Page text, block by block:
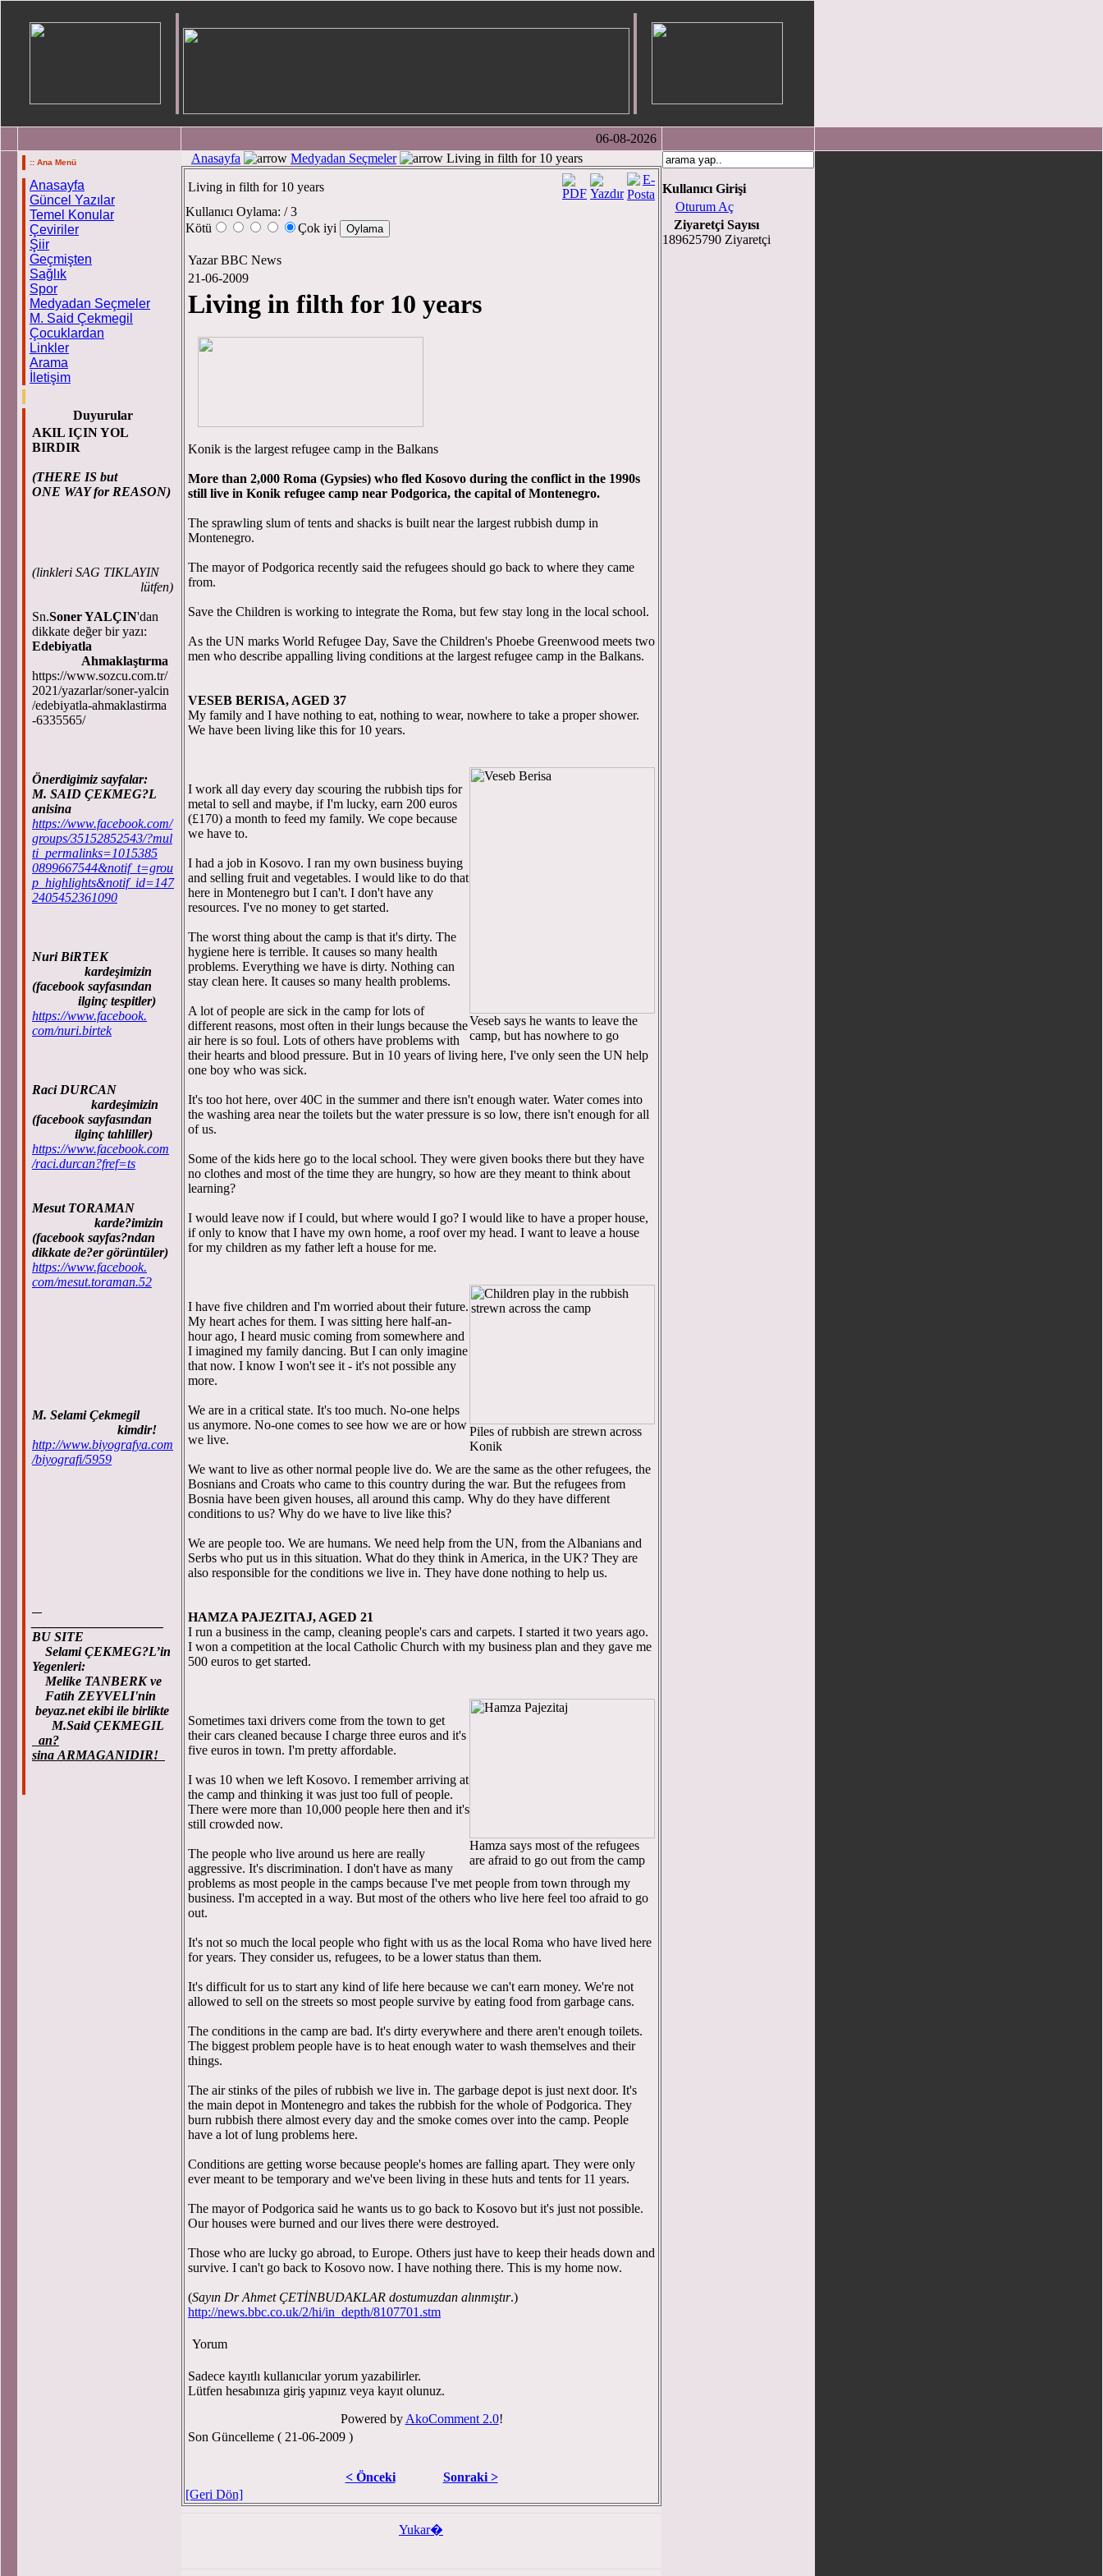
06-08-2026
:: Ana Menü
Anasayfa
Güncel Yazılar
Temel Konular
Çeviriler
Şiir
Geçmişten
Sağlık
Spor
Medyadan Seçmeler
M. Said Çekmegil
Çocuklardan
Linkler
Arama
İletişim
Duyurular
AKIL IÇIN YOL
BIRDIR
(THERE IS but
ONE WAY for REASON)
(linkleri SAG TIKLAYIN
lütfen)
Sn.Soner YALÇIN'dan
dikkate değer bir yazı:
Edebiyatla
Ahmaklaştırma
https://www.sozcu.com.tr/
2021/yazarlar/soner-yalcin
/edebiyatla-ahmaklastirma
-6335565/
Önerdigimiz sayfalar:
M. SAID ÇEKMEG?L
anisina
https://www.facebook.com/
groups/35152852543/?mul
ti_permalinks=1015385
0899667544&notif_t=grou
p_highlights&notif_id=147
2405452361090
Nuri BiRTEK
kardeşimizin
(facebook sayfasından
ilginç tespitler)
https://www.facebook.
com/nuri.birtek
Raci DURCAN
kardeşimizin
(facebook sayfasından
ilginç tahliller)
https://www.facebook.com
/raci.durcan?fref=ts
Mesut TORAMAN
karde?imizin
(facebook sayfas?ndan
dikkate de?er görüntüler)
https://www.facebook.
com/mesut.toraman.52
M. Selami Çekmegil
kimdir!
http://www.biyografya.com
/biyografi/5959
BU SITE
Selami ÇEKMEG?L’in
Yegenleri:
Melike TANBERK ve
Fatih ZEYVELI'nin
beyaz.net ekibi ile birlikte
M.Said ÇEKMEGIL
an?
sina ARMAGANIDIR!
Anasayfa Medyadan Seçmeler Living in filth for 10 years
Living in filth for 10 years
Kullanıcı Oylama: / 3
Kötü
Çok iyi
Yazar BBC News
21-06-2009
Living in filth for 10 years
Konik is the largest refugee camp in the Balkans
More than 2,000 Roma (Gypsies) who fled Kosovo during the conflict in the 1990s
still live in Konik refugee camp near Podgorica, the capital of Montenegro.
The sprawling slum of tents and shacks is built near the largest rubbish dump in
Montenegro.
The mayor of Podgorica recently said the refugees should go back to where they came
from.
Save the Children is working to integrate the Roma, but few stay long in the local school.
As the UN marks World Refugee Day, Save the Children's Phoebe Greenwood meets two
men who describe appalling living conditions at the largest refugee camp in the Balkans.
VESEB BERISA, AGED 37
My family and I have nothing to eat, nothing to wear, nowhere to take a proper shower.
We have been living like this for 10 years.
Veseb says he wants to leave the
camp, but has nowhere to go
I work all day every day scouring the rubbish tips for
metal to sell and maybe, if I'm lucky, earn 200 euros
(£170) a month to feed my family. We cope because
we have to.
I had a job in Kosovo. I ran my own business buying
and selling fruit and vegetables. I would like to do that
here in Montenegro but I can't. I don't have any
resources. I've no money to get started.
The worst thing about the camp is that it's dirty. The
hygiene here is terrible. It causes so many health
problems. Everything we have is dirty. Nothing can
stay clean here. It causes so many health problems.
A lot of people are sick in the camp for lots of
different reasons, most often in their lungs because the
air here is so foul. Lots of others have problems with
their hearts and blood pressure. But in 10 years of living here, I've only seen the UN help
one boy who was sick.
It's too hot here, over 40C in the summer and there isn't enough water. Water comes into
the washing area near the toilets but the water pressure is so low, there isn't enough for all
of us.
Some of the kids here go to the local school. They were given books there but they have
no clothes and most of the time they are hungry, so how are they meant to think about
learning?
I would leave now if I could, but where would I go? I would like to have a proper house,
if only to know that I have my own home, a roof over my head. I want to leave a house
for my children as my father left a house for me.
Piles of rubbish are strewn across
Konik
I have five children and I'm worried about their future.
My heart aches for them. I was sitting here half-an-
hour ago, I heard music coming from somewhere and
I imagined my family dancing. But I can only imagine
that now. I know I won't see it - it's not possible any
more.
We are in a critical state. It's too much. No-one helps
us anymore. No-one comes to see how we are or how
we live.
We want to live as other normal people live do. We are the same as the other refugees, the
Bosnians and Croats who came to this country during the war. But the refugees from
Bosnia have been given houses, all around this camp. Why do they have different
conditions to us? Why do we have to live like this?
We are people too. We are humans. We need help from the UN, from the Albanians and
Serbs who put us in this situation. What do they think in America, in the UK? They are
also responsible for the conditions we live in. They have done nothing to help us.
HAMZA PAJEZITAJ, AGED 21
I run a business in the camp, cleaning people's cars and carpets. I started it two years ago.
I won a competition at the local Catholic Church with my business plan and they gave me
500 euros to get started.
Hamza says most of the refugees
are afraid to go out from the camp
Sometimes taxi drivers come from the town to get
their cars cleaned because I charge three euros and it's
five euros in town. I'm pretty affordable.
I was 10 when we left Kosovo. I remember arriving at
the camp and thinking it was just too full of people.
There were more than 10,000 people here then and it's
still crowded now.
The people who live around us here are really
aggressive. It's discrimination. I don't have as many
problems as most people in the camps because I've met people from town through my
business. I'm accepted in a way. But most of the others who live here feel too afraid to go
out.
It's not so much the local people who fight with us as the local Roma who have lived here
for years. They consider us, refugees, to be a lower status than them.
It's difficult for us to start any kind of life here because we can't earn money. We're not
allowed to sell on the streets so most people survive by eating food from garbage cans.
The conditions in the camp are bad. It's dirty everywhere and there aren't enough toilets.
The biggest problem people have is to heat enough water to wash themselves and their
things.
The air stinks of the piles of rubbish we live in. The garbage depot is just next door. It's
the main depot in Montenegro and takes the rubbish for the whole of Podgorica. They
burn rubbish there almost every day and the smoke comes over into the camp. People
have a lot of lung problems here.
Conditions are getting worse because people's homes are falling apart. They were only
ever meant to be temporary and we've been living in these huts and tents for 11 years.
The mayor of Podgorica said he wants us to go back to Kosovo but it's just not possible.
Our houses were burned and our lives there were destroyed.
Those who are lucky go abroad, to Europe. Others just have to keep their heads down and
survive. I can't go back to Kosovo now. I have nothing there. This is my home now.
(Sayın Dr Ahmet ÇETİNBUDAKLAR dostumuzdan alınmıştır.)
http://news.bbc.co.uk/2/hi/in_depth/8107701.stm
Yorum
Sadece kayıtlı kullanıcılar yorum yazabilirler.
Lütfen hesabınıza giriş yapınız veya kayıt olunuz.
Powered byAkoComment 2.0!
Son Güncelleme ( 21-06-2009 )
< Önceki
Sonraki >
[Geri Dön]
Yukar�
Kullanıcı Girişi
Oturum Aç
Ziyaretçi Sayısı
189625790 Ziyaretçi